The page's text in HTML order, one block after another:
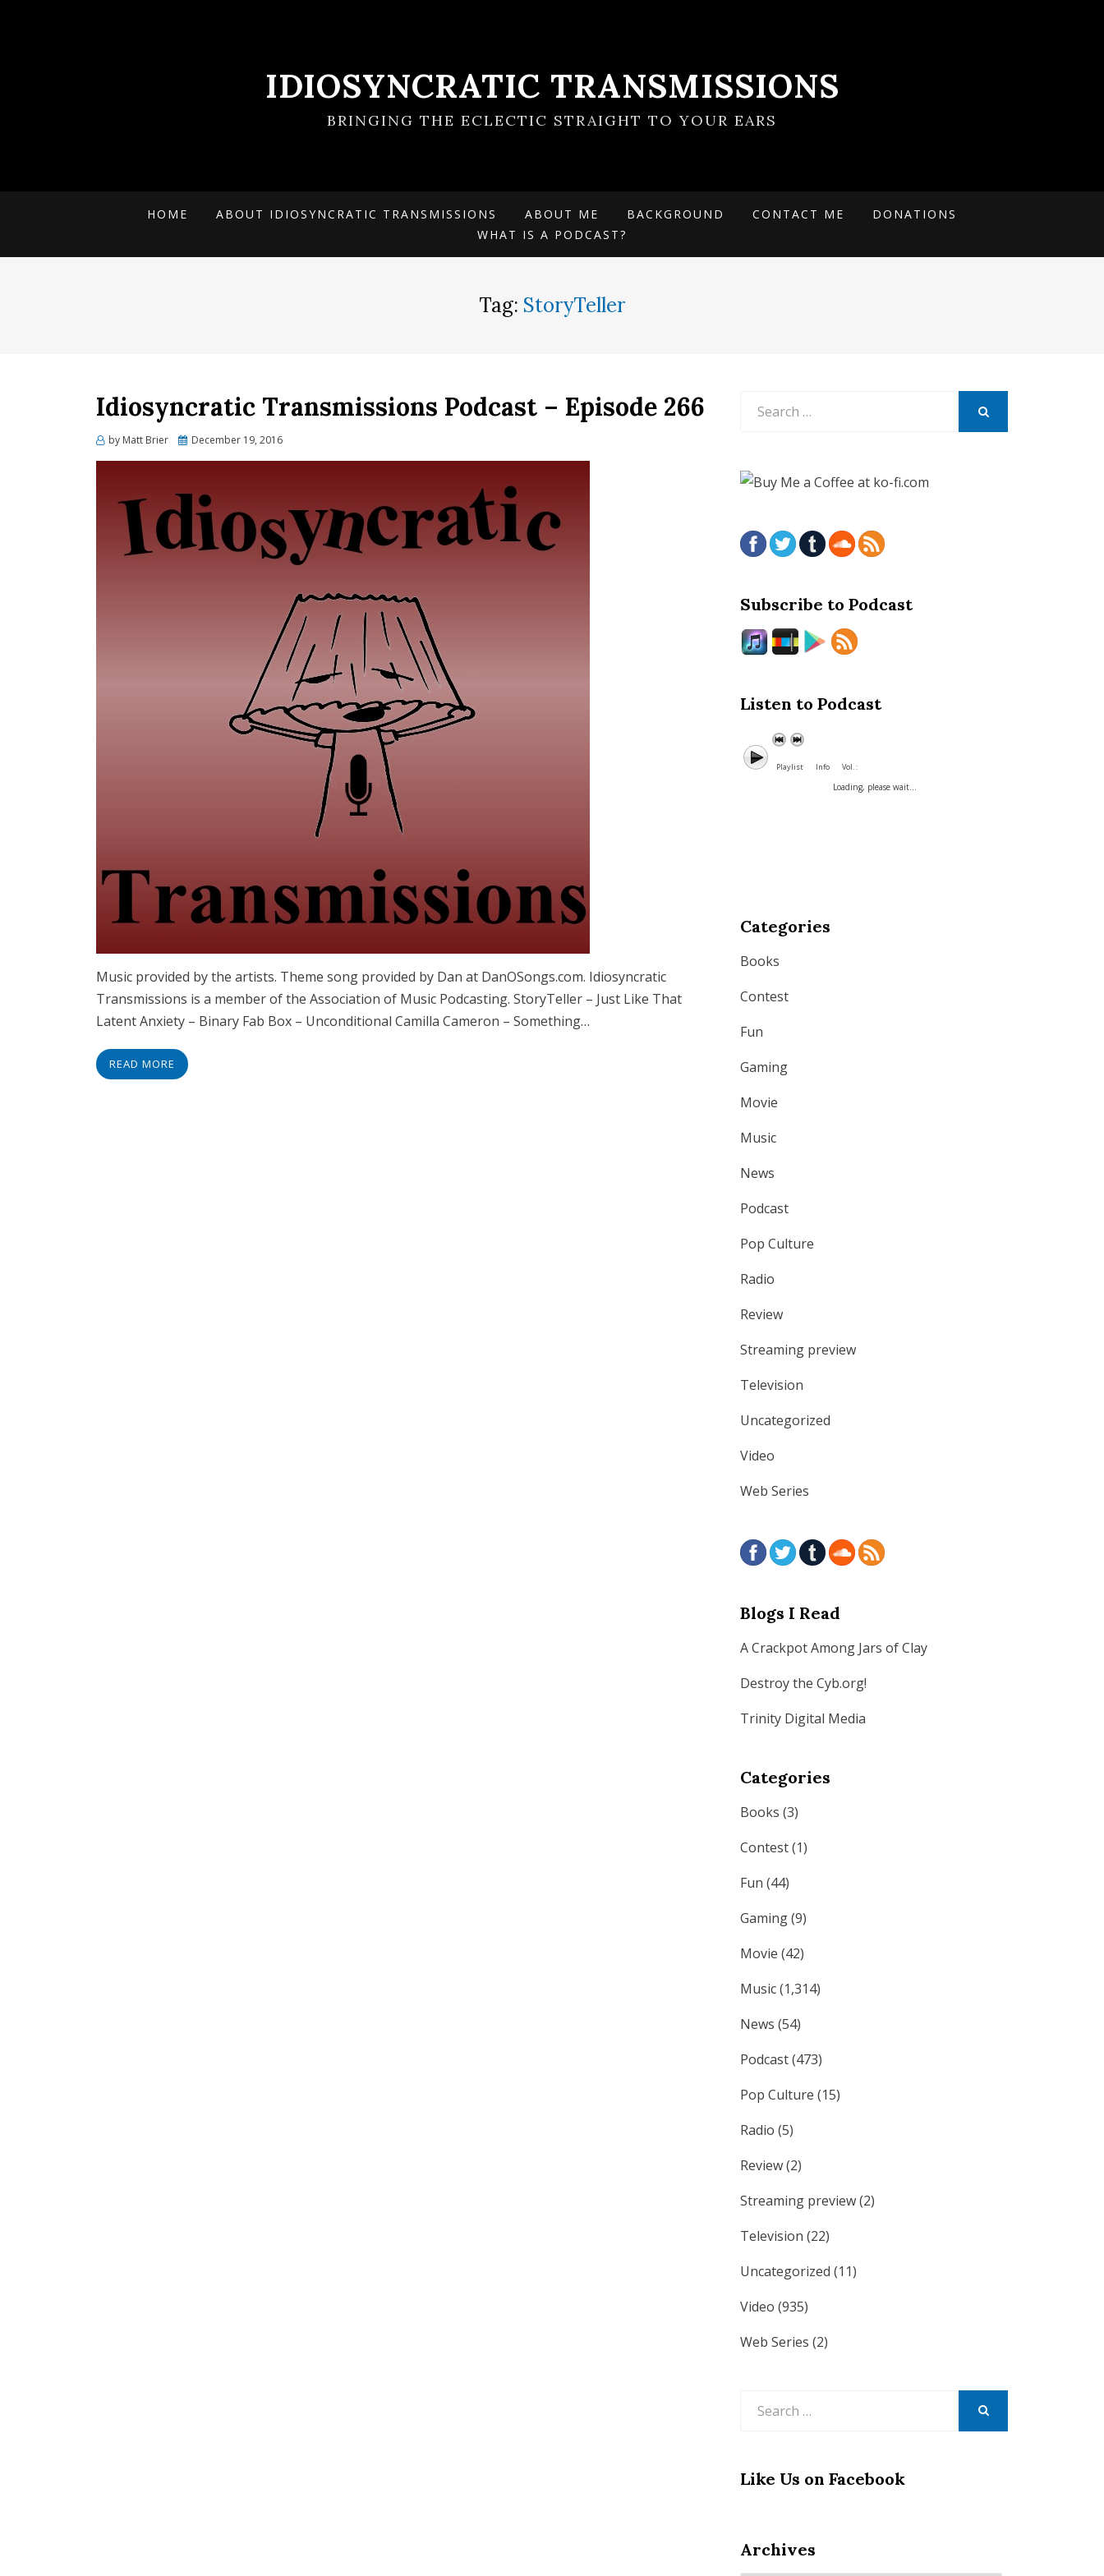
IDIOSYNCRATIC TRANSMISSIONS
BRINGING THE ECLECTIC STRAIGHT TO YOUR EARS
HOME ABOUT IDIOSYNCRATIC TRANSMISSIONS ABOUT ME BACKGROUND CONTACT ME
DONATIONS
WHAT IS A PODCAST?
Tag: StoryTeller
Idiosyncratic Transmissions Podcast – Episode 266
by Matt Brier
PostedDecember 19, 2016
Music provided by the artists. Theme song provided by Dan at DanOSongs.com. Idiosyncratic
Transmissions is a member of the Association of Music Podcasting. StoryTeller – Just Like That
Latent Anxiety – Binary Fab Box – Unconditional Camilla Cameron – Something…
READ MORE
Subscribe to Podcast
Listen to Podcast
Playlist Info Vol. :
Loading, please wait...
Categories
Books
Contest
Fun
Gaming
Movie
Music
News
Podcast
Pop Culture
Radio
Review
Streaming preview
Television
Uncategorized
Video
Web Series
Blogs I Read
A Crackpot Among Jars of Clay
Destroy the Cyb.org!
Trinity Digital Media
Categories
Books (3)
Contest(1)
Fun (44)
Gaming(9)
Movie (42)
Music(1,314)
News (54)
Podcast(473)
Pop Culture (15)
Radio (5)
Review(2)
Streaming preview(2)
Television (22)
Uncategorized (11)
Video (935)
Web Series (2)
Like Us on Facebook
Archives